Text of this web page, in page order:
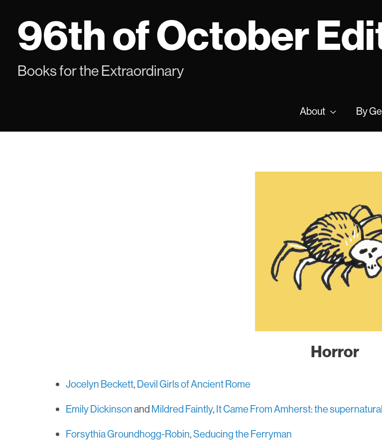
96th of October
Books for the Extraordinary
About By
Horror
Jocelyn Beckett, Devil Girls of Ancient Rome
Emily Dickinsonand Mildred Faintly, It Came From Amherst: the
Forsythia Groundhogg-Robin,Seducing the Ferryman